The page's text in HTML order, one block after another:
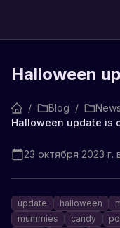
Halloween
/ Blog /
Halloween update is
23 октября 2023 г.
update halloween
mummies
candy